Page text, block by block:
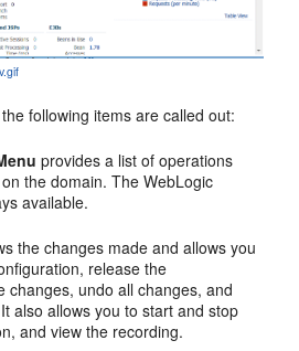
following items are called out:
provides a list of operations
the domain. The WebLogic
available.
the changes made and allows you
release the
changes, undo all changes, and
also allows you to start and stop
and view the recording.